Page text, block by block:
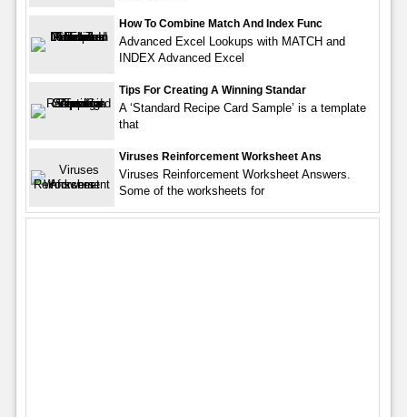
How To Combine Match And Index Func
Advanced Excel Lookups with MATCH and
INDEX Advanced Excel
Tips For Creating A Winning Standar
A ‘Standard Recipe Card Sample’ is a template
that
Viruses Reinforcement Worksheet Ans
Viruses Reinforcement Worksheet Answers.
Some of the worksheets for